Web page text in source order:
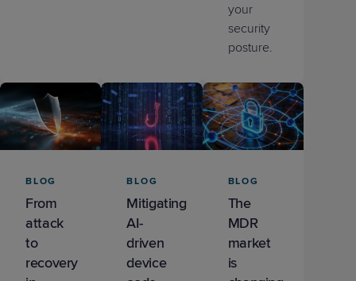
your
security
posture.
BLOG
From
attack
to
recovery
BLOG
Mitigating
AI-
driven
device
BLOG
The
MDR
market
is